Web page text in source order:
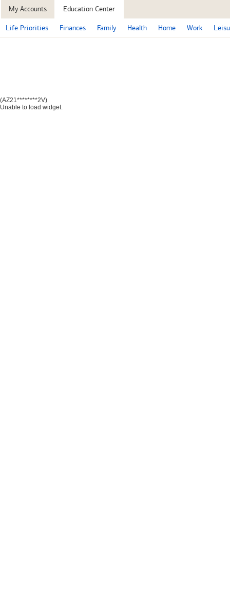
My Accounts Education Center
Life Priorities Finances Family Health Home Work
(AZ21********2V)
Unable to load widget.